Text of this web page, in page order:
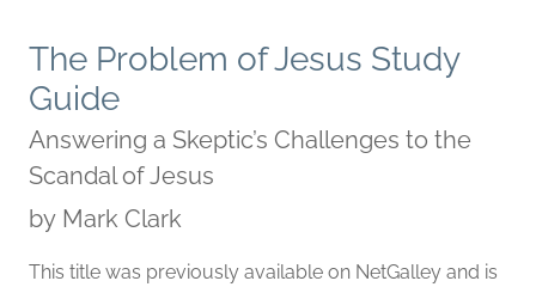
The Problem of Jesus Study
Guide
Answering a Skeptic’s Challenges to the
Scandal of Jesus
by Mark Clark
This title was previously available on NetGalley and is